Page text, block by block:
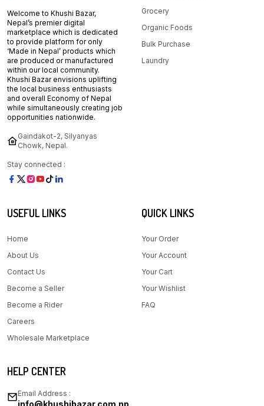
Welcome to Khushi Bazar,
Nepal’s premier digital
marketplace which is dedicated
to provide platform for only
‘Made in Nepal’ products which
are produced or manufactured
within our local community.
Khushi Bazar envisions uplifting
the local business enthusiasts
and overall Economy of Nepal
while simultaneously creating job
opportunities nationwide.
Gaindakot-2, Silyanyas
Chowk, Nepal.
Stay connected :
Grocery
Organic Foods
Bulk Purchase
Laundry
USEFUL LINKS
Home
About Us
Contact Us
Become a Seller
Become a Rider
Careers
Wholesale Marketplace
QUICK LINKS
Your Order
Your Account
Your Cart
Your Wishlist
FAQ
HELP CENTER
Email Address :
info@khushibazar.com.np